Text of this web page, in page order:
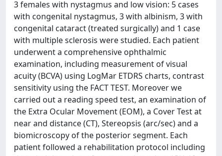
3 females with nystagmus and low vision: 5 cases
with congenital nystagmus, 3 with albinism, 3 with
congenital cataract (treated surgically) and 1 case
with multiple sclerosis were studied. Each patient
underwent a comprehensive ophthalmic
examination, including measurement of visual
acuity (BCVA) using LogMar ETDRS charts, contrast
sensitivity using the FACT TEST. Moreover we
carried out a reading speed test, an examination of
the Extra Ocular Movement (EOM), a Cover Test at
near and distance (CT), Stereopsis (arc/sec) and a
biomicroscopy of the posterior segment. Each
patient followed a rehabilitation protocol including